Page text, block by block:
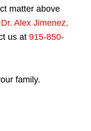
matter above
Dr. Alex Jimenez,
us at 915-850-
family.